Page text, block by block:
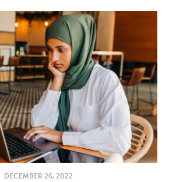
DECEMBER 26, 2022